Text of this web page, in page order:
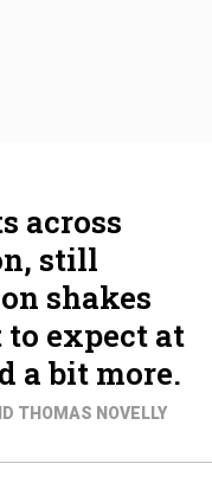
across
still
shakes
expect at
a bit more.
THOMAS NOVELLY